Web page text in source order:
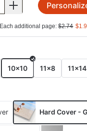
additional page:$2.74 $
10x10 11x8 11x14
Hard Cover -